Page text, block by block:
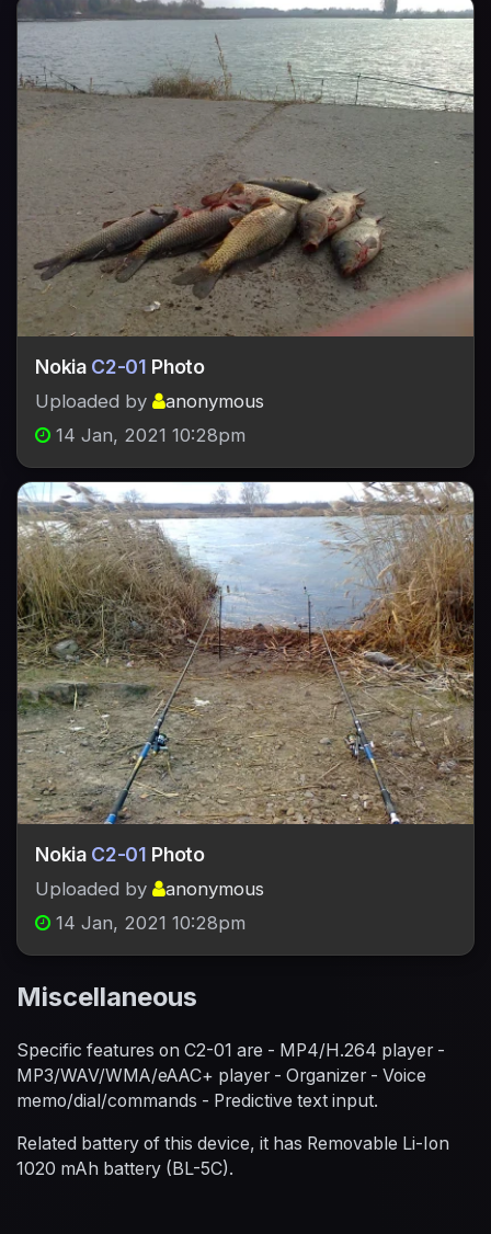
Nokia C2-01 Photo
Uploaded by
anonymous
14 Jan, 2021 10:28pm
Nokia C2-01 Photo
Uploaded by
anonymous
14 Jan, 2021 10:28pm
Miscellaneous
Specific features on C2-01 are - MP4/H.264 player -
MP3/WAV/WMA/eAAC+ player - Organizer - Voice
memo/dial/commands - Predictive text input.
Related battery of this device, it has Removable Li-Ion
1020 mAh battery (BL-5C).